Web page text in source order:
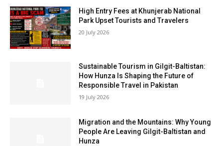
High Entry Fees at Khunjerab National
Park Upset Tourists and Travelers
20 July 2026
Sustainable Tourism in Gilgit-Baltistan:
How Hunza Is Shaping the Future of
Responsible Travel in Pakistan
19 July 2026
Migration and the Mountains: Why Young
People Are Leaving Gilgit-Baltistan and
Hunza